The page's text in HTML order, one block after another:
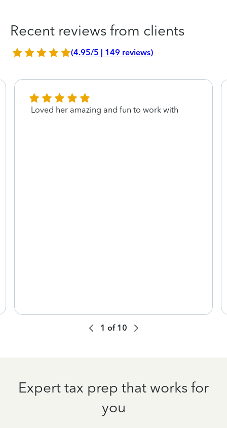
Recent reviews from clients
(4.95/5 | 149 reviews)
Loved her amazing and fun to work with
1 of 10
Expert tax prep that works for
you